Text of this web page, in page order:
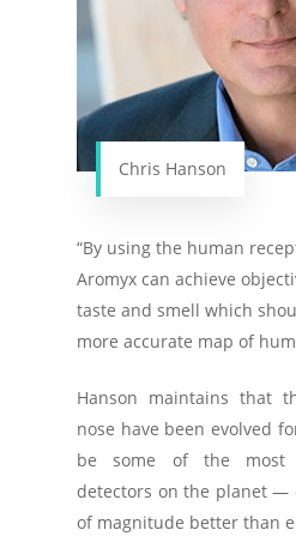
Chris Hanson
“By using the human
Aromyx can achieve
taste and smell which
more accurate map of
Hanson maintains that
nose have been evolved
be some of the most
detectors on the planet —
of magnitude better than